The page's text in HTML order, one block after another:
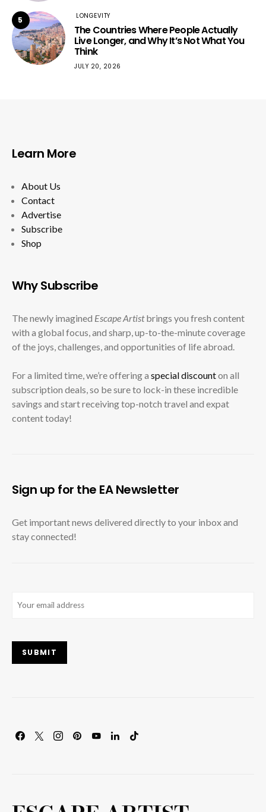
5 LONGEVITY
The Countries Where People Actually
Live Longer, and Why It’s Not What You
Think
JULY 20, 2026
Learn More
About Us
Contact
Advertise
Subscribe
Shop
Why Subscribe
The newly imagined Escape Artistbrings you fresh content
with a global focus, and sharp, up-to-the-minute coverage
of the joys, challenges, and opportunities of life abroad.
For a limited time, we’re offering a special discounton all
subscription deals, so be sure to lock-in these incredible
savings and start receiving top-notch travel and expat
content today!
Sign up for the EA Newsletter
Get important news delivered directly to your inbox and
stay connected!
SUBMIT